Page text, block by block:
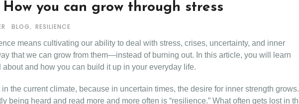
How you can grow through stress
BLOG, RESILIENCE
means cultivating our ability to deal with stress, crises, uncertainty, and inner
that we can grow from them—instead of burning out. In this article, you will learn
and how you can build it up in your everyday life.
the current climate, because in uncertain times, the desire for inner strength grows.
being heard and read more and more often is “resilience.” What often gets lost in